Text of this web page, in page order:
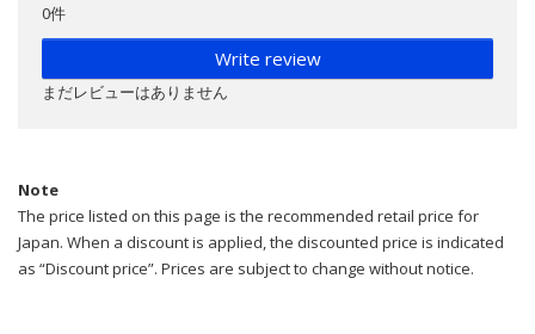
0件
Write review
まだレビューはありません
Note
The price listed on this page is the recommended retail price for
Japan. When a discount is applied, the discounted price is indicated
as “Discount price”. Prices are subject to change without notice.